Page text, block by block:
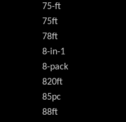
75-ft
75ft
78ft
8-in-1
8-pack
820ft
85pc
88ft